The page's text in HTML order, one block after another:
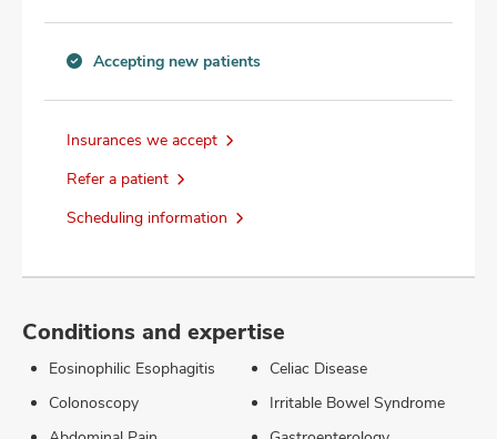
new
information
Accepting new patients
Insurances we accept
Refer a patient
Scheduling information
Conditions and expertise
Eosinophilic Esophagitis
Colonoscopy
Celiac Disease
Irritable Bowel Syndrome